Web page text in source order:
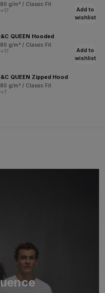
g/m² / Classic Fit
+17
Add to
wishlist
QUEEN Hooded
g/m² / Classic Fit
+17
Add to
wishlist
QUEEN Zipped Hood
g/m² / Classic Fit
+7